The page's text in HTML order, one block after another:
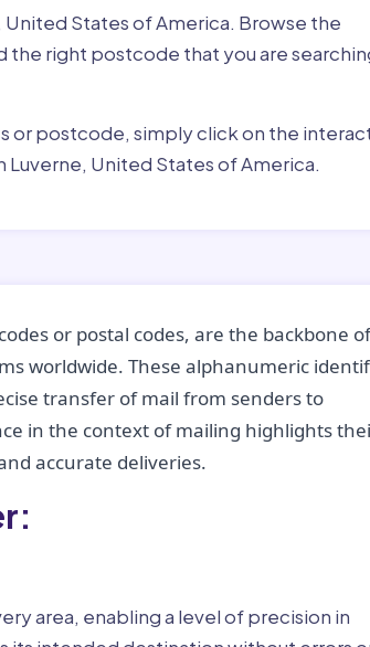
States of America. Browse the
the right postcode that you are
or postcode, simply click on the
United States of America.
or postal codes, are the backbone of
worldwide. These alphanumeric
transfer of mail from senders to
in the context of mailing highlights
accurate deliveries.
area, enabling a level of precision in